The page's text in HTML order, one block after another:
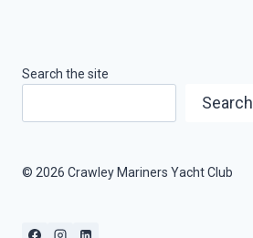
Search the site
Search
© 2026 Crawley Mariners Yacht Club